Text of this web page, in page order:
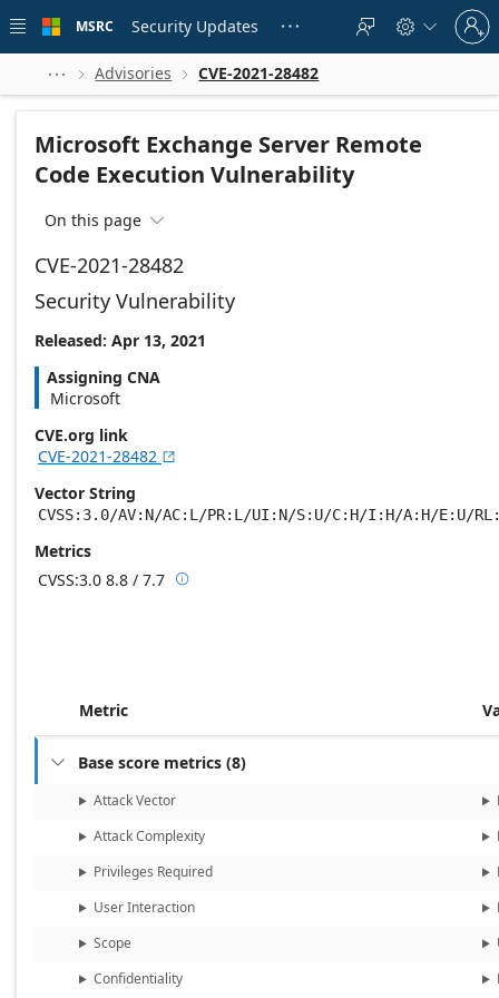
 main
MSRC Security Updates    
Sign
in
to
account
  Advisories  CVE-2021-28482
Microsoft Exchange Server Remote
Code Execution Vulnerability
On this page 
CVE-2021-28482
Security Vulnerability
Released: Apr 13, 2021
Assigning CNA
Microsoft
CVE.org link
CVE-2021-28482 
Vector String
CVSS:3.0/AV:N/AC:L/PR:L/UI:N/S:U/C:H/I:H/A:H/E:U/
Metrics
CVSS:3.0 8.8 / 7.7 Base score metrics: 8.8 / Temporal score
Metric
 Base score metrics (8)
Attack Vector
Attack Complexity
Privileges Required
User Interaction
Scope
Confidentiality